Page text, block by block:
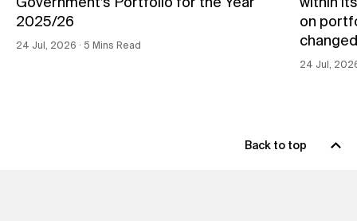
2025/26
24 Jul, 2026 ∙ 5 Mins Read
on
24 Jul,
Back to top